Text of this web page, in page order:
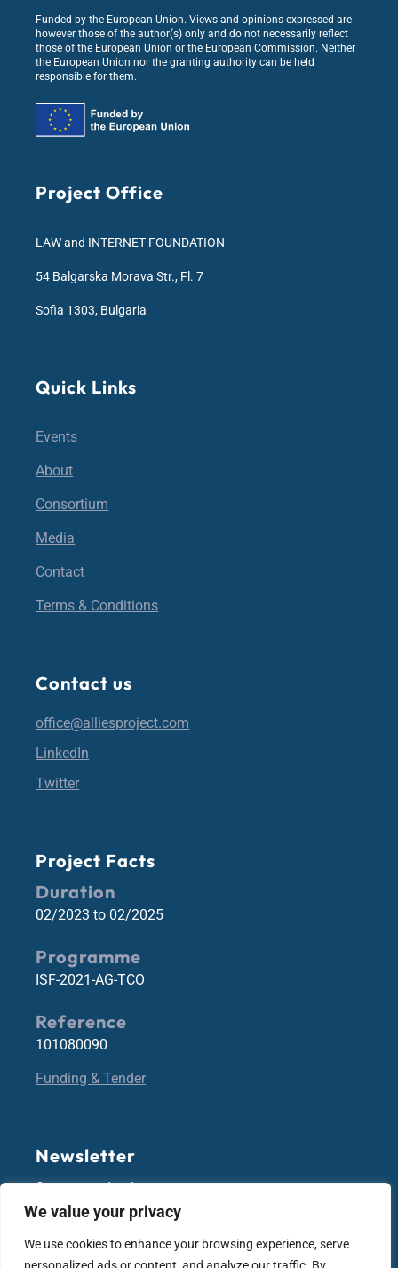
We value your privacy
We use cookies to enhance your browsing experience, serve
Funded by the European Union. Views and opinions expressed are
however those of the author(s) only and do not necessarily reflect
those of the European Union or the European Commission. Neither
the European Union nor the granting authority can be held
responsible for them.
Project Office
LAW and INTERNET FOUNDATION
54 Balgarska Morava Str., Fl. 7
Sofia 1303, Bulgaria
Quick Links
Events
About
Consortium
Media
Contact
Terms & Conditions
Contact us
office@alliesproject.com
LinkedIn
Twitter
Project Facts
Duration
02/2023 to 02/2025
Programme
ISF-2021-AG-TCO
Reference
101080090
Funding & Tender
Newsletter
Stay up-to-date!
Subscribe